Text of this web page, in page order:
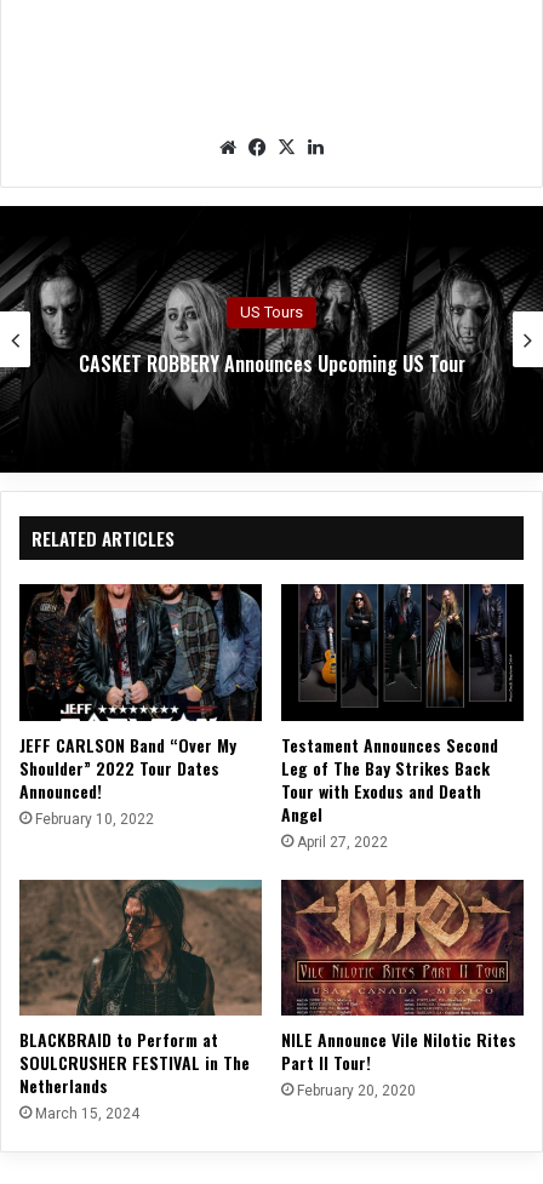
We
e
Fac
oo
X
In
US Tours
CASKET ROBBERY Announces Upcoming US Tour
RELATED ARTICLES
JEFF CARLSON Band “Over My
Shoulder” 2022 Tour Dates
Announced!
February 10, 2022
Testament Announces Second
Leg of The Bay Strikes Back
Tour with Exodus and Death
Angel
April 27, 2022
BLACKBRAID to Perform at
SOULCRUSHER FESTIVAL in The
Netherlands
March 15, 2024
NILE Announce Vile Nilotic Rites
Part II Tour!
February 20, 2020